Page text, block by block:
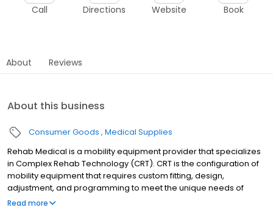
Call Directions Website Book
About Reviews
About this business
Consumer Goods Medical Supplies
Rehab Medical is a mobility equipment provider that specializes
in Complex Rehab Technology (CRT). CRT is the configuration of
mobility equipment that requires custom fitting, design,
adjustment, and programming to meet the unique needs of
each patient. Rehab Medical strives to improve lives through CRT
Read more